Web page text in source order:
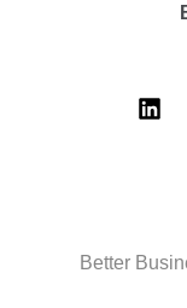
Better